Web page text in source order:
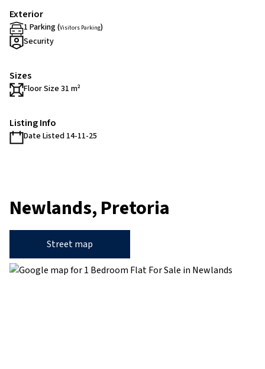
Exterior
1 Parking (Visitors Parking)
Security
Sizes
Floor Size 31 m²
Listing Info
Date Listed 14-11-25
Newlands, Pretoria
Street map